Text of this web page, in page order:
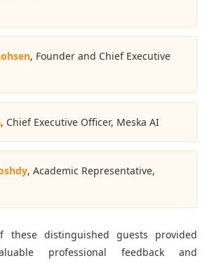
, Founder and Chief Executive
, Chief Executive Officer, Meska AI
, Academic Representative,
these distinguished guests provided
professional feedback and